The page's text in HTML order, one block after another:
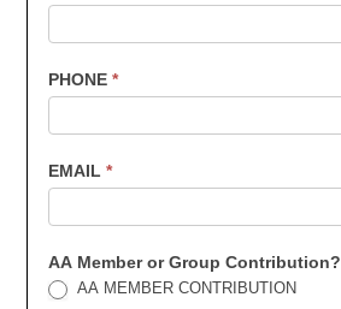
Contribution
PHONE *
EMAIL *
AA Member or Group Contribution?
AA MEMBER CONTRIBUTION